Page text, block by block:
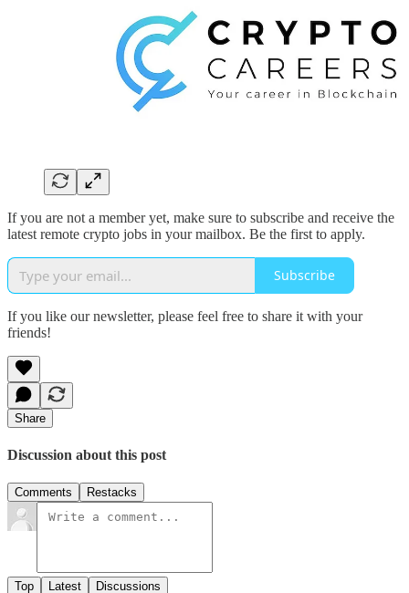
If you are not a member yet, make sure to subscribe and receive the
latest remote crypto jobs in your mailbox. Be the first to apply.
Subscribe
If you like our newsletter, please feel free to share it with your
friends!
Share
Discussion about this post
Comments Restacks
Top Latest Discussions